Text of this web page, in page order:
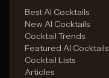
Best AI Cocktails
New AI Cocktails
Cocktail Trends
Featured AI Cocktails
Cocktail Lists
Articles